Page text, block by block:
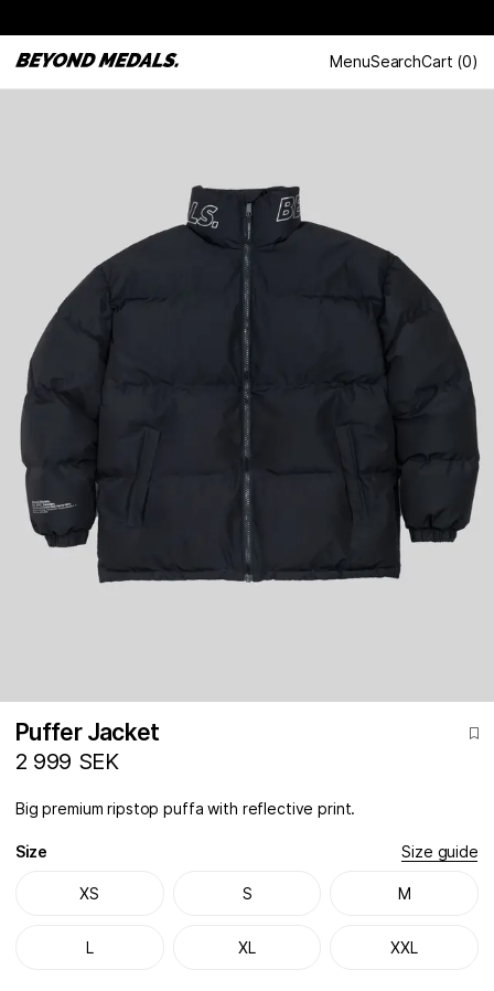
MenuSearchCart (0)
Puffer Jacket
2 999 SEK
Big premium ripstop puffa with reflective print.
Size Size guide
XS S M
L XL XXL